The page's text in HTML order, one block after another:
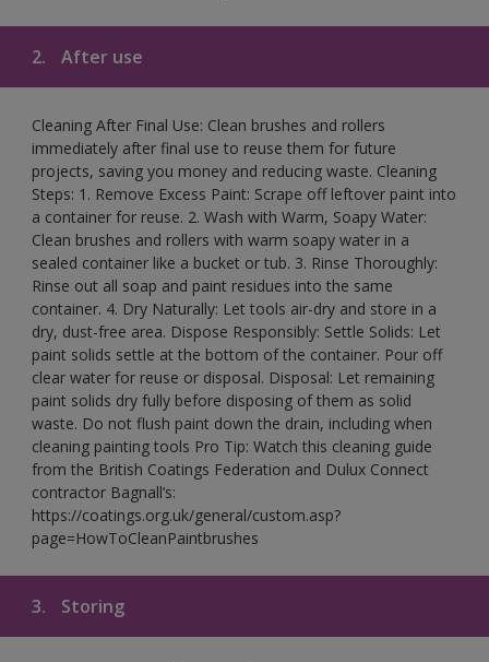
2. After use
Cleaning After Final Use: Clean brushes and rollers
immediately after final use to reuse them for future
projects, saving you money and reducing waste. Cleaning
Steps: 1. Remove Excess Paint: Scrape off leftover paint into
a container for reuse. 2. Wash with Warm, Soapy Water:
Clean brushes and rollers with warm soapy water in a
sealed container like a bucket or tub. 3. Rinse Thoroughly:
Rinse out all soap and paint residues into the same
container. 4. Dry Naturally: Let tools air-dry and store in a
dry, dust-free area. Dispose Responsibly: Settle Solids: Let
paint solids settle at the bottom of the container. Pour off
clear water for reuse or disposal. Disposal: Let remaining
paint solids dry fully before disposing of them as solid
waste. Do not flush paint down the drain, including when
cleaning painting tools Pro Tip: Watch this cleaning guide
from the British Coatings Federation and Dulux Connect
contractor Bagnall’s:
https://coatings.org.uk/general/custom.asp?
page=HowToCleanPaintbrushes
3. Storing